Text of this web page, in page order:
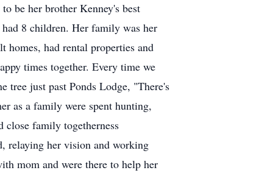
be her brother Kenney's best
8 children. Her family was her
had rental properties and
times together. Every time we
tree just past Ponds Lodge, "There's
as a family were spent hunting,
close family togetherness
relaying her vision and working
mom and were there to help her